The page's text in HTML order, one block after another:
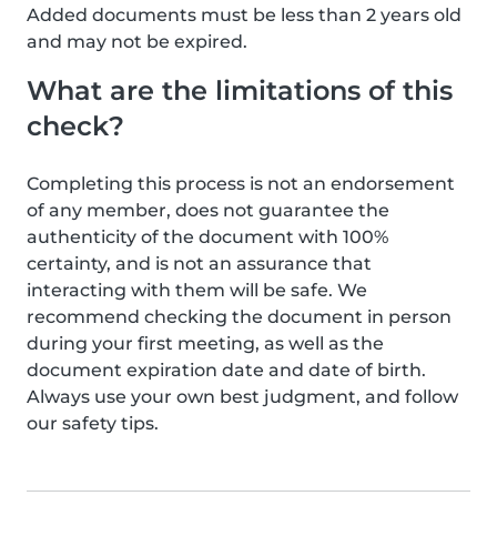
Added documents must be less than 2 years old
and may not be expired.
What are the limitations of this
check?
Completing this process is not an endorsement
of any member, does not guarantee the
authenticity of the document with 100%
certainty, and is not an assurance that
interacting with them will be safe. We
recommend checking the document in person
during your first meeting, as well as the
document expiration date and date of birth.
Always use your own best judgment, and follow
our safety tips.